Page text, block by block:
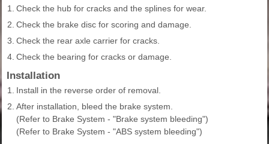
1.
Check the hub for cracks and the splines for wear.
2. Check the brake disc for scoring and damage.
3. Check the rear axle carrier for cracks.
4. Check the bearing for cracks or damage.
Installation
1.
Install in the reverse order of removal.
2. After installation, bleed the brake system.
(Refer to Brake System - "Brake system bleeding")
(Refer to Brake System - "ABS system bleeding")